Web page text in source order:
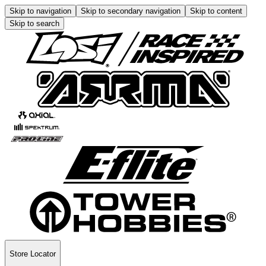
Skip to navigation Skip to secondary navigation
Skip to content
Skip to search
Store Locator